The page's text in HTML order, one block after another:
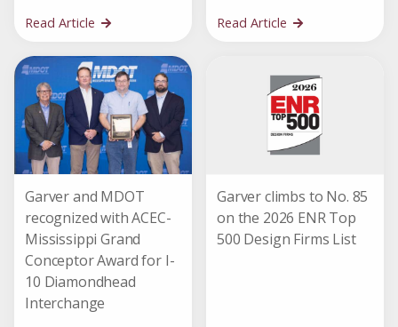
Read Article Read Article
Garver and MDOT
recognized with ACEC-
Mississippi Grand
Conceptor Award for I-
10 Diamondhead
Interchange
Garver climbs to No. 85
on the 2026 ENR Top
500 Design Firms List